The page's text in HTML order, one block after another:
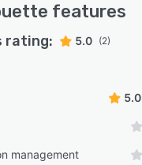
features
rating: 5.0 (2)
5.0
management